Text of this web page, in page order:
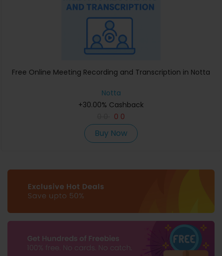
Free Online Meeting Recording and Transcription in Notta
Notta
+30.00% Cashback
0 0
Buy Now